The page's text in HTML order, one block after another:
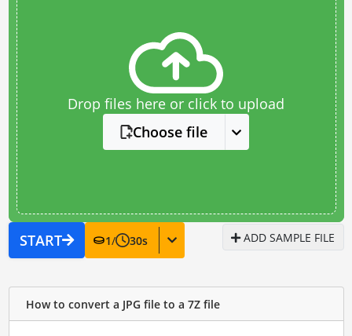
Drop files here or click to upload
Choose file
START 1/ 30s ADD SAMPLE FILE
How to convert a JPG file to a 7Z file